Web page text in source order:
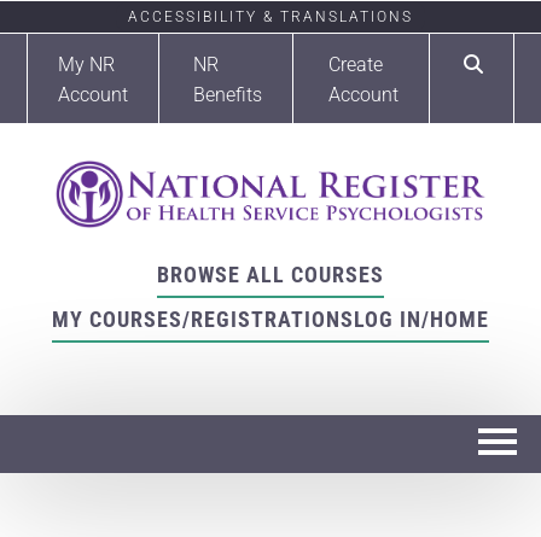
ACCESSIBILITY & TRANSLATIONS
My NR
Account
NR
Benefits
Create
Account
BROWSE ALL COURSES
MY COURSES/REGISTRATIONSLOG IN/HOME